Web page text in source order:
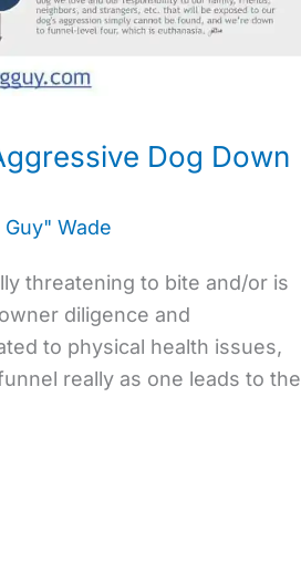
Dog Down
Wade
threatening to bite and/or is
diligence and
to physical health issues,
really as one leads to the